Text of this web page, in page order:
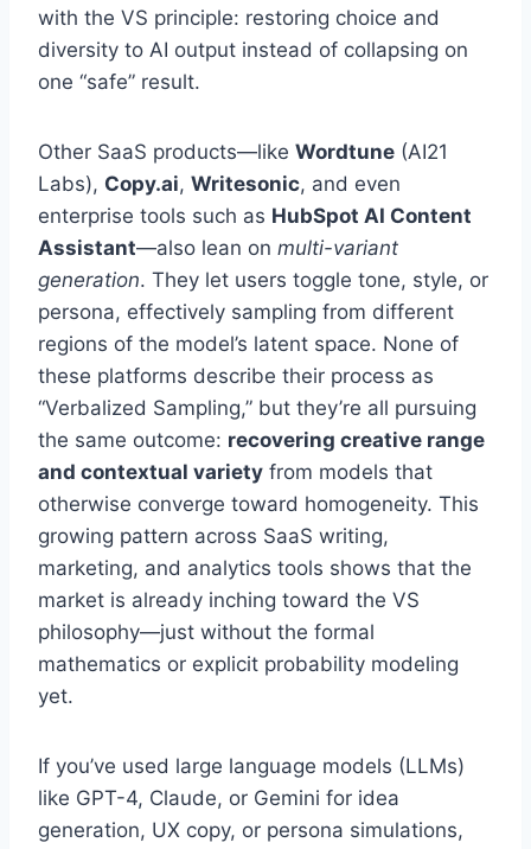
with the VS principle: restoring choice and
diversity to AI output instead of collapsing on
one “safe” result.
Other SaaS products—like Wordtune (AI21
Labs), Copy.ai, Writesonic, and even
enterprise tools such as HubSpot AI Content
Assistant—also lean on multi-variant
generation. They let users toggle tone, style, or
persona, effectively sampling from different
regions of the model’s latent space. None of
these platforms describe their process as
“Verbalized Sampling,” but they’re all pursuing
the same outcome: recovering creative range
and contextual variety from models that
otherwise converge toward homogeneity. This
growing pattern across SaaS writing,
marketing, and analytics tools shows that the
market is already inching toward the VS
philosophy—just without the formal
mathematics or explicit probability modeling
yet.
If you’ve used large language models (LLMs)
like GPT-4, Claude, or Gemini for idea
generation, UX copy, or persona simulations,